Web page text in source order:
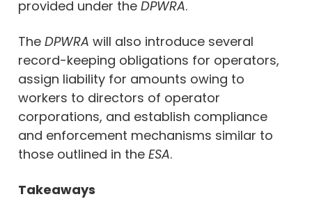
provided under the DPWRA.
The DPWRA will also introduce several
record-keeping obligations for operators,
assign liability for amounts owing to
workers to directors of operator
corporations, and establish compliance
and enforcement mechanisms similar to
those outlined in the ESA.
Takeaways